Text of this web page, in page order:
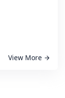
View More